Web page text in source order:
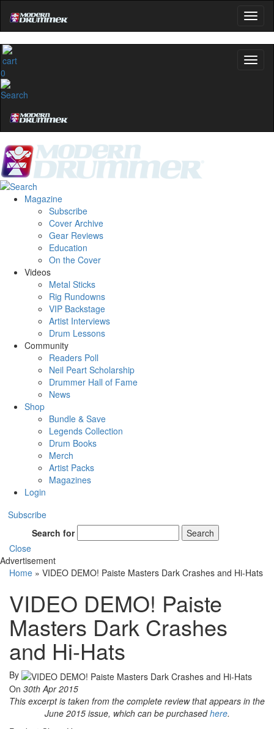
0
Magazine
Subscribe
Cover Archive
Gear Reviews
Education
On the Cover
Videos
Metal Sticks
Rig Rundowns
VIP Backstage
Artist Interviews
Drum Lessons
Community
Readers Poll
Neil Peart Scholarship
Drummer Hall of Fame
News
Shop
Bundle & Save
Legends Collection
Drum Books
Merch
Artist Packs
Magazines
Login
Subscribe
Search for
Search
Close
Advertisement
Home » VIDEO DEMO! Paiste Masters Dark Crashes and Hi-Hats
VIDEO DEMO! Paiste
Masters Dark Crashes
and Hi-Hats
By
On 30th Apr 2015
This excerpt is taken from the complete review that appears in the
June 2015 issue, which can be purchasedhere.